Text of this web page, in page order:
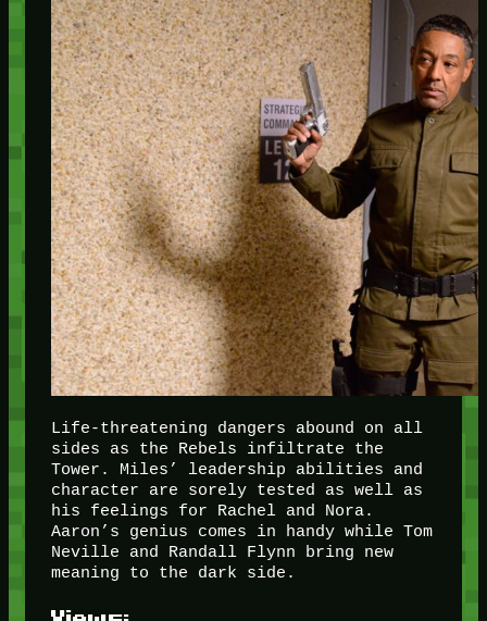
Life-threatening dangers abound on all
sides as the Rebels infiltrate the
Tower. Miles’ leadership abilities and
character are sorely tested as well as
his feelings for Rachel and Nora.
Aaron’s genius comes in handy while Tom
Neville and Randall Flynn bring new
meaning to the dark side.